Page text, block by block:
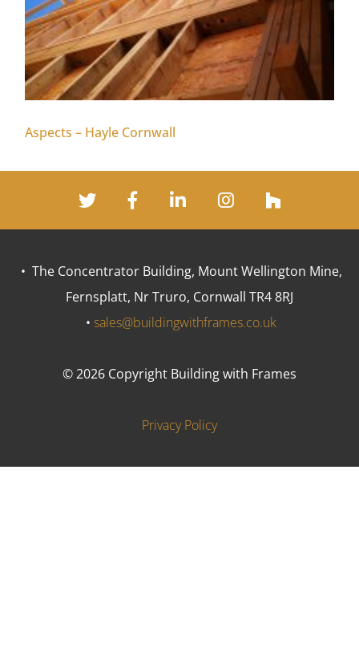
Aspects – Hayle Cornwall
• The Concentrator Building, Mount Wellington Mine,
Fernsplatt, Nr Truro, Cornwall TR4 8RJ
• sales@buildingwithframes.co.uk
© 2026 Copyright Building with Frames
Privacy Policy